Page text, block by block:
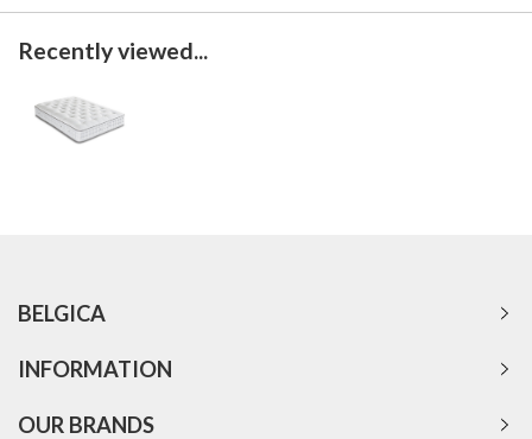
Recently viewed...
BELGICA
INFORMATION
OUR BRANDS